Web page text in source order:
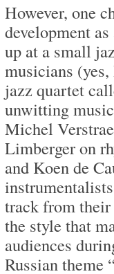
However, one
development
up at a small
musicians
jazz quartet
unwitting
Michel
Limberger on
and Koen de
track from
the style that
audiences
Russian theme